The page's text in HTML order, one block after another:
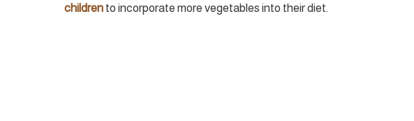
children to incorporate more vegetables into their diet.